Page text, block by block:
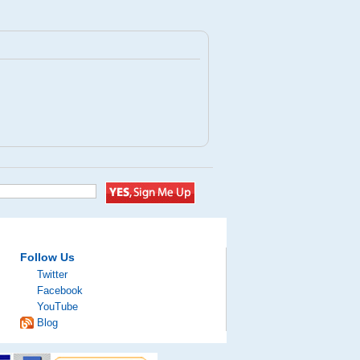
Follow Us
Twitter
Facebook
YouTube
Blog